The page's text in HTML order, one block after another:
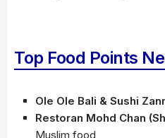
Top Food Points
Ole Ole Bali & Sushi
Restoran Mohd Chan
Muslim food